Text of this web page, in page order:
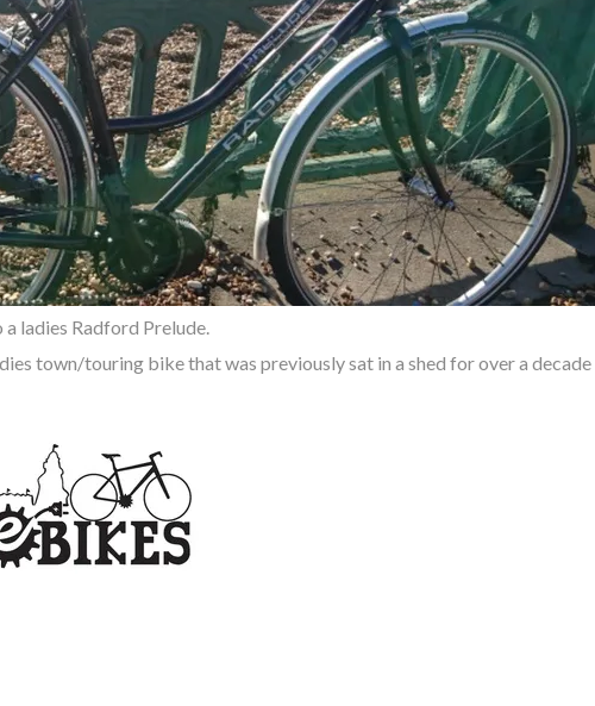
ladies Radford Prelude.
town/touring bike that was previously sat in a shed for over a decade